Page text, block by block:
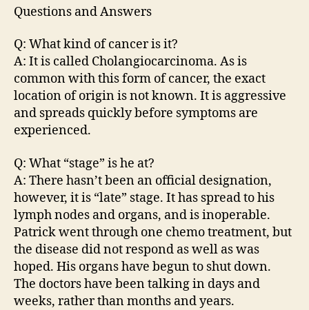
Questions and Answers
Q: What kind of cancer is it?
A: It is called Cholangiocarcinoma. As is
common with this form of cancer, the exact
location of origin is not known. It is aggressive
and spreads quickly before symptoms are
experienced.
Q: What “stage” is he at?
A: There hasn’t been an official designation,
however, it is “late” stage. It has spread to his
lymph nodes and organs, and is inoperable.
Patrick went through one chemo treatment, but
the disease did not respond as well as was
hoped. His organs have begun to shut down.
The doctors have been talking in days and
weeks, rather than months and years.